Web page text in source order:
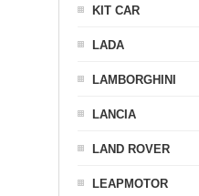
KIT CAR
LADA
LAMBORGHINI
LANCIA
LAND ROVER
LEAPMOTOR